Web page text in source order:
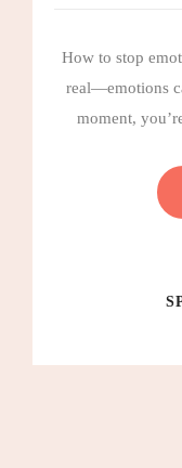
How to stop
real—emotions
moment,